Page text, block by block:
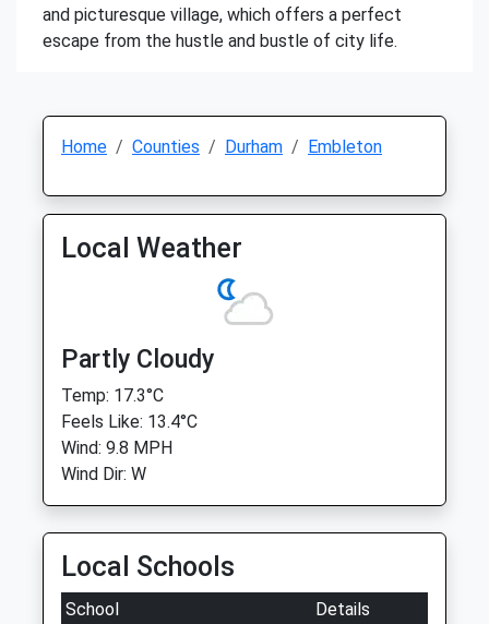
and picturesque village, which offers a perfect
escape from the hustle and bustle of city life.
Home Counties Durham Embleton
Local Weather
Partly Cloudy
Temp: 17.3°C
Feels Like: 13.4°C
Wind: 9.8 MPH
Wind Dir: W
Local Schools
School
Details